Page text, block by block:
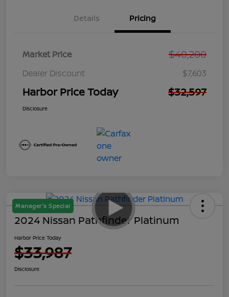
Details Pricing
Market Price $40,200
Dealer Discount $7,603
Harbor Price Today $32,597
Disclosure
Manager's Special
2024 Nissan Pathfinder Platinum
Harbor Price Today
$33,987
Disclosure